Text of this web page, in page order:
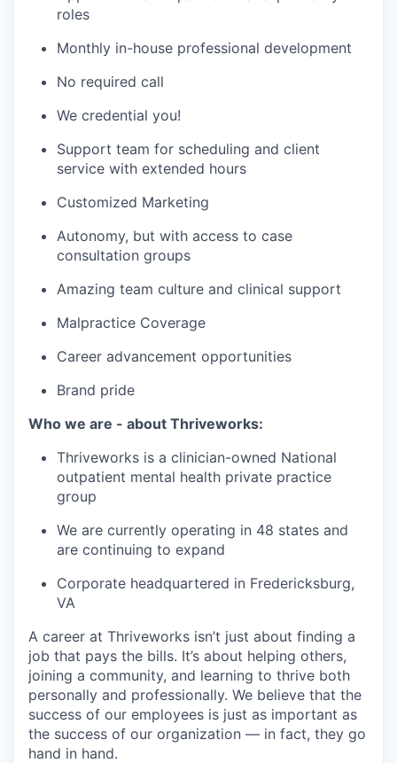
roles
Monthly in-house professional development
No required call
We credential you!
Support team for scheduling and client
service with extended hours
Customized Marketing
Autonomy, but with access to case
consultation groups
Amazing team culture and clinical support
Malpractice Coverage
Career advancement opportunities
Brand pride
Who we are - about Thriveworks:
Thriveworks is a clinician-owned National
outpatient mental health private practice
group
We are currently operating in 48 states and
are continuing to expand
Corporate headquartered in Fredericksburg,
VA
A career at Thriveworks isn’t just about finding a
job that pays the bills. It’s about helping others,
joining a community, and learning to thrive both
personally and professionally. We believe that the
success of our employees is just as important as
the success of our organization — in fact, they go
hand in hand.